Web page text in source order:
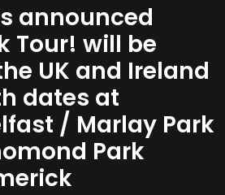
announced
Tour! will be
UK and Ireland
dates at
/ Marlay Park
Park